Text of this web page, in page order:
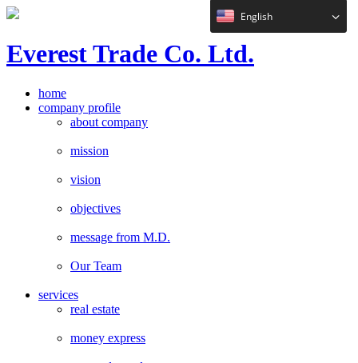
EverestTrade Co. Ltd.
home
company profile
about company
mission
vision
objectives
message from M.D.
Our Team
services
real estate
money express
English